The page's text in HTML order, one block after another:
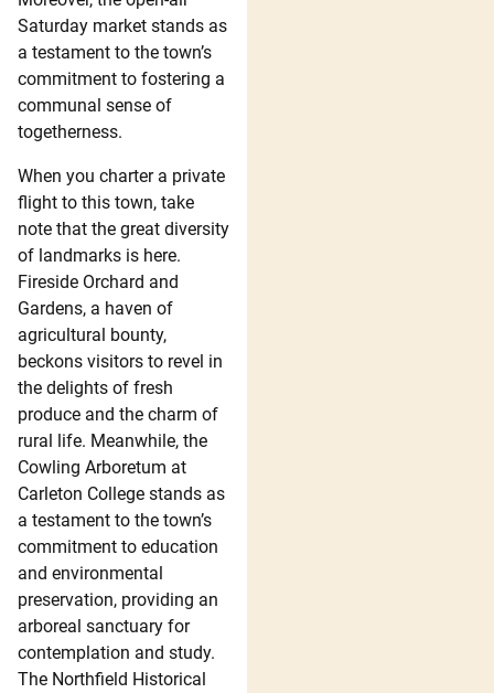
Saturday market stands as
a testament to the town’s
commitment to fostering a
communal sense of
togetherness.
When you charter a private
flight to this town, take
note that the great diversity
of landmarks is here.
Fireside Orchard and
Gardens, a haven of
agricultural bounty,
beckons visitors to revel in
the delights of fresh
produce and the charm of
rural life. Meanwhile, the
Cowling Arboretum at
Carleton College stands as
a testament to the town’s
commitment to education
and environmental
preservation, providing an
arboreal sanctuary for
contemplation and study.
The Northfield Historical